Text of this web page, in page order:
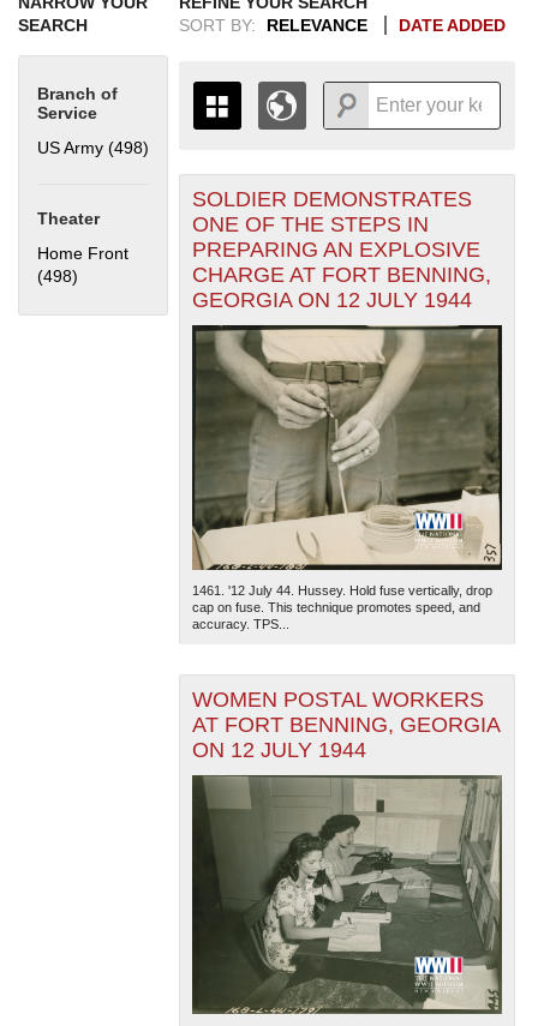
SEARCH
Branch of
Service
US Army (498)
Theater
Home Front
(498) Apply Home Front filter
SORT BY:
RELEVANCE DATE ADDED
THE MAP ONLY DISPLAYS
RECORDS THAT HAVE
GEOGRAPHIC INFORMATION.
SWITCH TO THEGRID VIEWTO SEE
ALL RECORDS.
1935
1936
1937
1938
1939
1940
1941
1942
1943
1944
1945
1946
1947
1948
1949
1950
1951
1952
1953
1954
1955
+
-
The National WWII Museum: New Orleans
SOLDIER DEMONSTRATES
ONE OF THE STEPS IN
PREPARING AN EXPLOSIVE
CHARGE AT FORT BENNING,
GEORGIA ON 12 JULY 1944
1461. '12 July 44. Hussey. Hold fuse vertically, drop
cap on fuse. This technique promotes speed, and
accuracy. TPS...
WOMEN POSTAL WORKERS
AT FORT BENNING, GEORGIA
ON 12 JULY 1944